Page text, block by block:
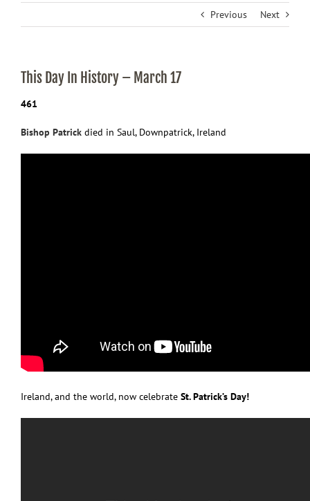
Previous Next
This Day In History – March 17
461
Bishop Patrick died in Saul, Downpatrick, Ireland
Ireland, and the world, now celebrate St. Patrick’s Day!